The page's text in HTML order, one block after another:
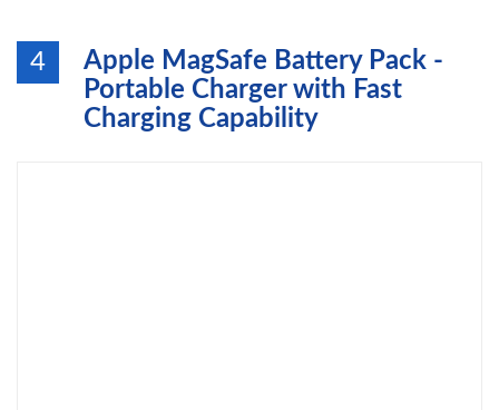
4
Apple MagSafe Battery Pack -
Portable Charger with Fast
Charging Capability